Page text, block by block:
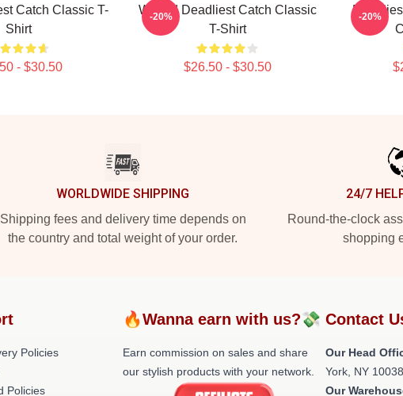
Catch Classic T-
Shirt
- $30.50
Wizard Deadliest Catch Classic
T-Shirt
$26.50 - $30.50
-20% -20%
WORLDWIDE SHIPPING
Shipping fees and delivery time depends on
the country and total weight of your order.
24/7
Round-the-clock
shopping
Policies
Policies
🔥Wanna earn with us?💸
Earn commission on sales and share
our stylish products with your network.
Contact
Our Head
York, NY 10038
Our